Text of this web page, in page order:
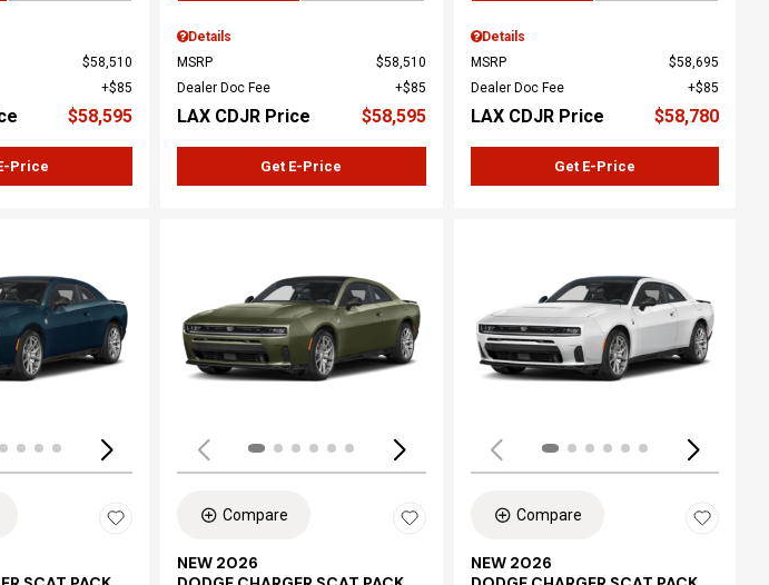
$58,510
$85
$58,595
Price
Details
MSRP
$58,510
Dealer Doc Fee
$85
LAX CDJR Price $58,595
Get E-Price
Details
MSRP
$58,695
Dealer Doc Fee
$85
LAX CDJR Price $58,780
Get E-Price
Loading... Loading...
Compare
NEW 2026
Compare
NEW 2026